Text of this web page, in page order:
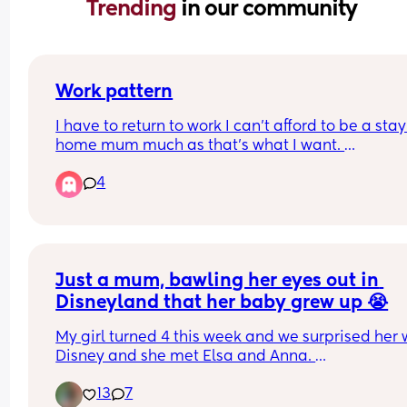
Trending in our community
Work pattern
I have to return to work I can’t afford to be a
home mum much as that’s what I want.
I have a physical retail job. Customer facing
stock working with targets.
Or do I do 3 shifts, something like 8, 8 and 4 or
With 3 days I never really get a break. I’ll still be
days and then won’t get a rest day as I’d miss
4
Just a mum, bawling her eyes out in
Disneyland that her baby grew up 😭
My girl turned 4 this week and we surprised her
Disney and she met Elsa and Anna.
Immediately, I was in tears blubbing like a
13 7